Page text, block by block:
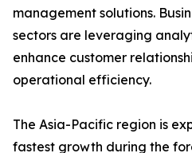
management solutions.
sectors are leveraging
enhance customer
operational efficiency.
The Asia-Pacific region is
fastest growth during the